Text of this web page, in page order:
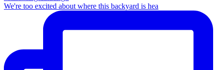
We're too excited about where this backyard is hea